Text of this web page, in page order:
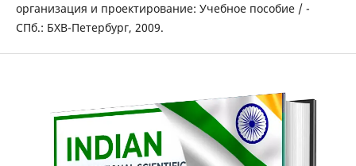
организация и проектирование: Учебное пособие / -
СПб.: БХВ-Петербург, 2009.